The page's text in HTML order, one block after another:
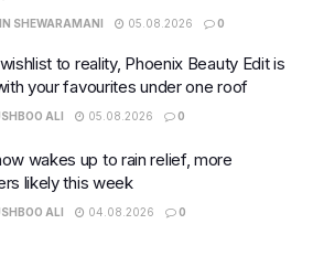
SHEWARAMANI 05.08.2026 0
to reality, Phoenix Beauty Edit is
your favourites under one roof
ALI 05.08.2026 0
wakes up to rain relief, more
likely this week
ALI 04.08.2026 0